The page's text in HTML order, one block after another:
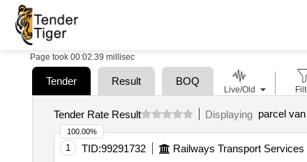
Page took 00:02.39 millisec
Tender Result BOQ
Tender Rate Result Displaying parcel
1 TID:99291732 Railways Transport Services
100.00%
Live/Old